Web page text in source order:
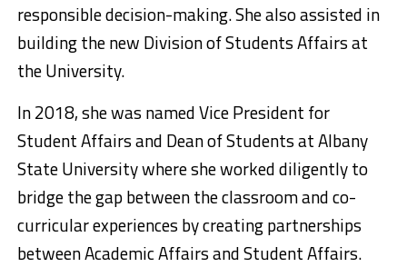
responsible decision-making. She also assisted in
building the new Division of Students Affairs at
the University.
In 2018, she was named Vice President for
Student Affairs and Dean of Students at Albany
State University where she worked diligently to
bridge the gap between the classroom and co-
curricular experiences by creating partnerships
between Academic Affairs and Student Affairs.